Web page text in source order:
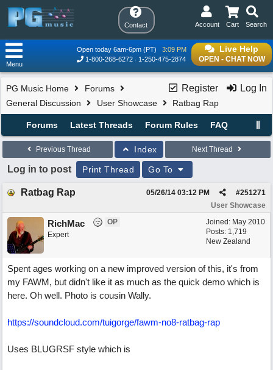
Contact Search
Cart
Account
Live Help
OPEN - CHAT NOW
Open today 6am-6pm (PT)
3:09 PM
1-800-268-6272
1-250-475-2874
Menu
Register Log In
PG Music Home
Forums
General Discussion
User Showcase Ratbag Rap
Forums Latest Threads Forum Rules FAQ
Previous Thread Index Next Thread
Log in to post Print Thread Go To
Ratbag Rap #251271
05/26/14 03:12 PM
User Showcase
Joined: May 2010
Posts: 1,719
New Zealand
RichMac
OP
Expert
Spent ages working on a new improved version of this, it's from
my FAWM, but didn't like it as much as the quick demo which is
here. Oh well. Photo is cousin Wally.
https://soundcloud.com/tuigorge/fawm-no8-ratbag-rap
Uses BLUGRSF style which is